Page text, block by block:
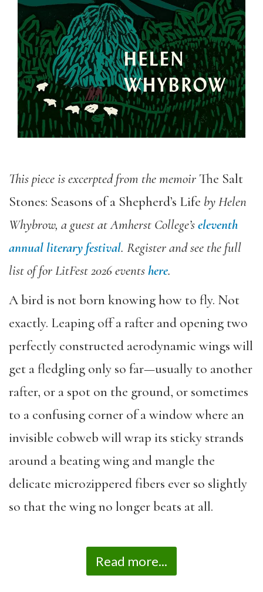
This piece is excerpted from the memoir The Salt
Stones: Seasons of a Shepherd’s Life by Helen
Whybrow, a guest at Amherst College’seleventh
annual literary festival. Register and see the full
list of for LitFest 2026 eventshere.
A bird is not born knowing how to fly. Not
exactly. Leaping off a rafter and opening two
perfectly constructed aerodynamic wings will
get a fledgling only so far—usually to another
rafter, or a spot on the ground, or sometimes
to a confusing corner of a window where an
invisible cobweb will wrap its sticky strands
around a beating wing and mangle the
delicate microzippered fibers ever so slightly
so that the wing no longer beats at all.
Read more...